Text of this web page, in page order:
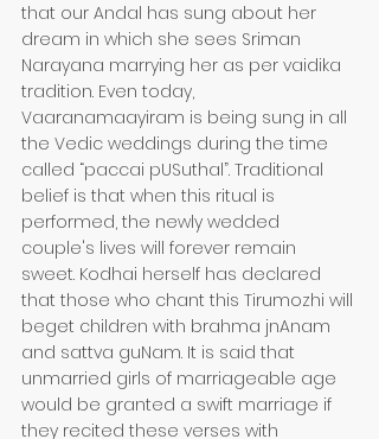
that our Andal has sung about her
dream in which she sees Sriman
Narayana marrying her as per vaidika
tradition. Even today,
Vaaranamaayiram is being sung in all
the Vedic weddings during the time
called “paccai pUSuthal”. Traditional
belief is that when this ritual is
performed, the newly wedded
couple's lives will forever remain
sweet. Kodhai herself has declared
that those who chant this Tirumozhi will
beget children with brahma jnAnam
and sattva guNam. It is said that
unmarried girls of marriageable age
would be granted a swift marriage if
they recited these verses with